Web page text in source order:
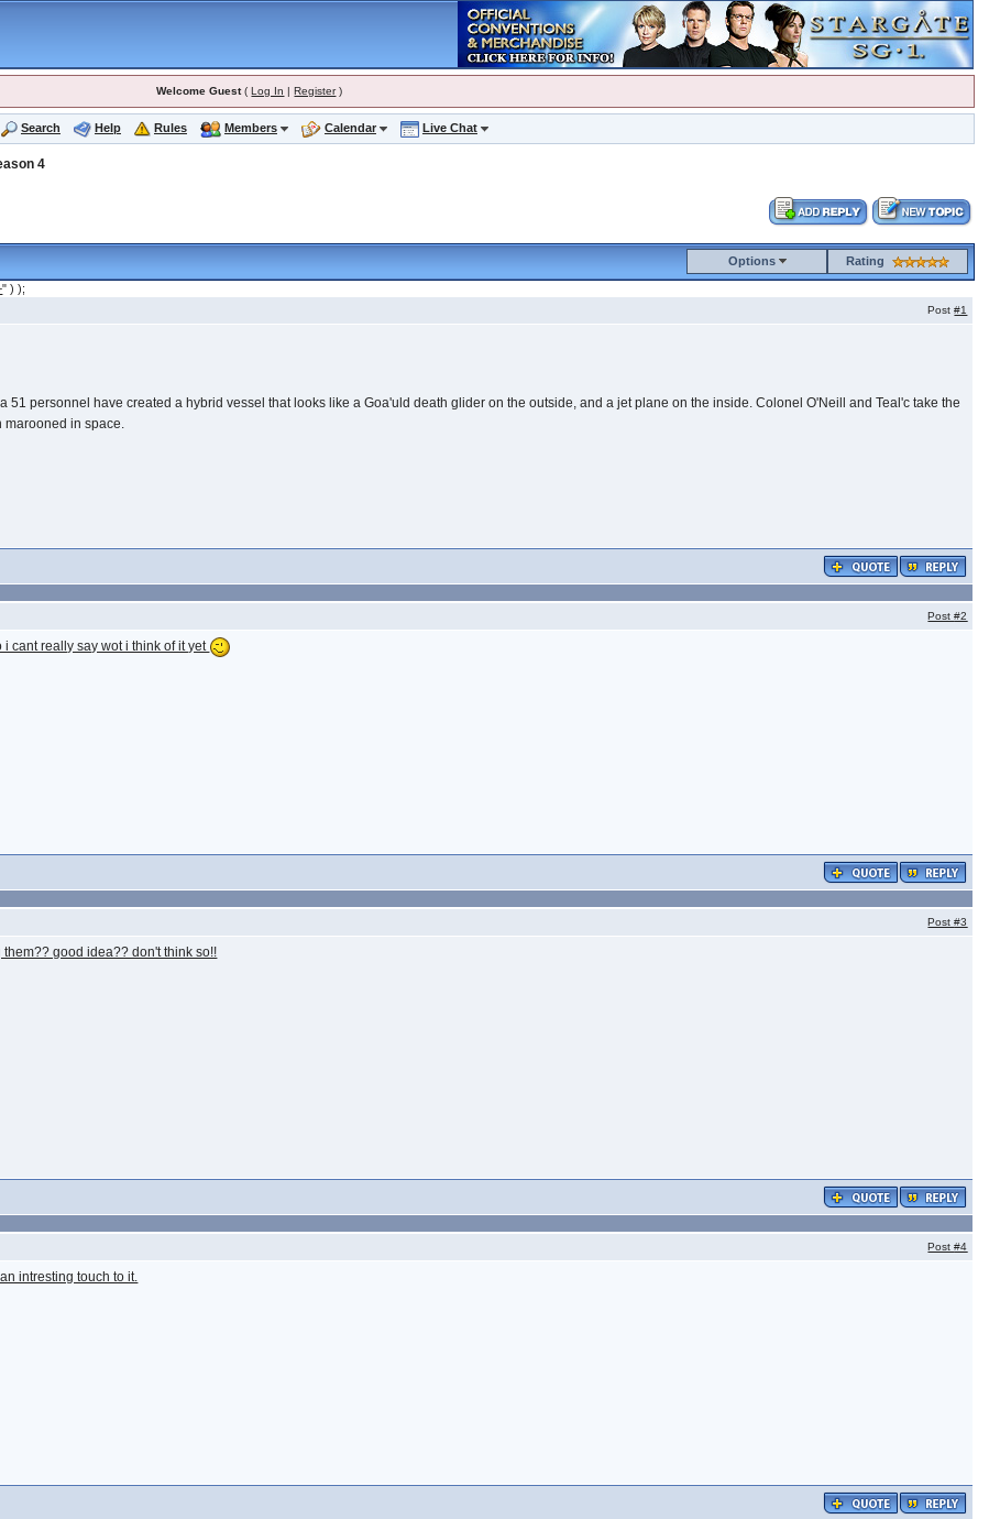
Welcome Guest(Log In |Register)
Search Help Rules Members Calendar Live Chat
4
Options Rating
" ) );
Post#1
51 personnel have created a hybrid vessel that looks like a Goa'uld death glider on the outside, and a jet plane on the inside. Colonel O'Neill and Teal'c take the
in space.
Post#2
cant really say wot i think of it yet
Post#3
good idea?? don't think so!!
Post#4
intresting touch to it.